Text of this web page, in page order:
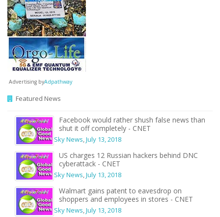
Advertising byAdpathway
Featured News
Facebook would rather shush false news than
shut it off completely - CNET
Sky News,July 13, 2018
US charges 12 Russian hackers behind DNC
cyberattack - CNET
Sky News,July 13, 2018
Walmart gains patent to eavesdrop on
shoppers and employees in stores - CNET
Sky News,July 13, 2018